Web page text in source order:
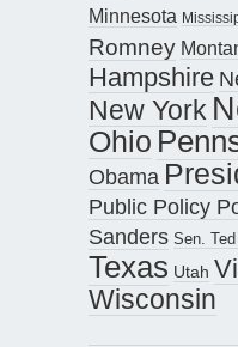
Minnesota
Romney
Hampshire
New York
Ohio
Obama
Public Policy
Sanders Sen.
Texas Utah
Wisconsin